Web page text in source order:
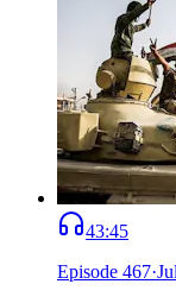
43:45
Episode 467·